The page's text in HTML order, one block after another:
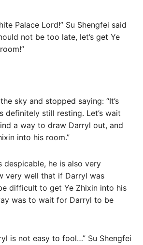
Palace Lord!” Su Shengfei said
not be too late, let’s get Ye
sky and stopped saying: “It’s
definitely still resting. Let’s wait
a way to draw Darryl out, and
into his room.”
despicable, he is also very
very well that if Darryl was
difficult to get Ye Zhixin into his
was to wait for Darryl to be
is not easy to fool…” Su Shengfei